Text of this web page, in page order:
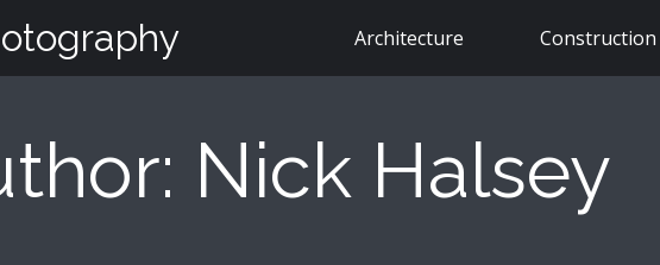
Architecture Construction
Nick Halsey